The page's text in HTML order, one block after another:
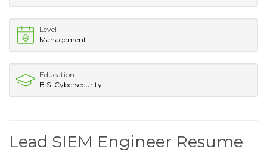
Level
Management
Education
B.S. Cybersecurity
Lead SIEM Engineer Resume